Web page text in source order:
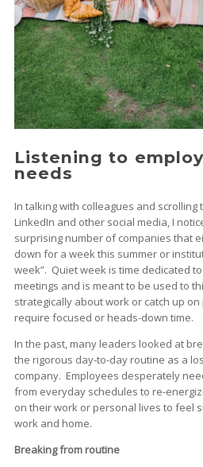
Listening to
needs
In talking with colleagues and scrolling
LinkedIn and other social media, I
surprising number of companies that
down for a week this summer or
week”. Quiet week is time dedicated
meetings and is meant to be used to
strategically about work or catch up
require focused or heads-down time.
In the past, many leaders looked at
the rigorous day-to-day routine as a
company. Employees desperately
from everyday schedules to re-
on their work or personal lives to feel
work and home.
Breaking from routine